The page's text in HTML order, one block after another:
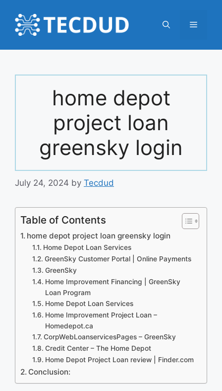
content
Menu
home depot
project loan
greensky login
July 24, 2024 by Tecdud
Table of Contents
home depot project loan greensky login
Home Depot Loan Services
GreenSky Customer Portal | Online Payments
GreenSky
Home Improvement Financing | GreenSky
Loan Program
Home Depot Loan Services
Home Improvement Project Loan –
Homedepot.ca
CorpWebLoanservicesPages – GreenSky
Credit Center – The Home Depot
Home Depot Project Loan review | Finder.com
Conclusion: